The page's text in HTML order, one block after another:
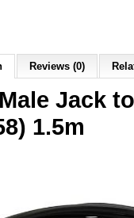
Reviews (0)
Jack
1.5m